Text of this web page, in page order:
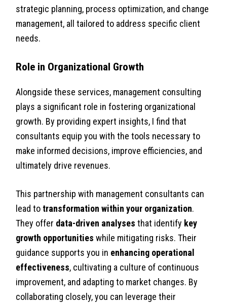
strategic planning, process optimization, and change
management, all tailored to address specific client
needs.
Role in Organizational Growth
Alongside these services, management consulting
plays a significant role in fostering organizational
growth. By providing expert insights, I find that
consultants equip you with the tools necessary to
make informed decisions, improve efficiencies, and
ultimately drive revenues.
This partnership with management consultants can
lead totransformation within your organization.
They offer data-driven analyses that identify key
growth opportunities while mitigating risks. Their
guidance supports you in enhancing operational
effectiveness, cultivating a culture of continuous
improvement, and adapting to market changes. By
collaborating closely, you can leverage their